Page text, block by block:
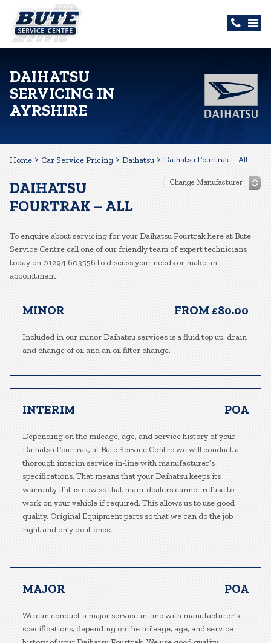
DAIHATSU
SERVICING IN
AYRSHIRE
Home Car Service Pricing Daihatsu Daihatsu Fourtrak – All
DAIHATSU
FOURTRAK – ALL
To enquire about servicing for your Daihatsu Fourtrak here at Bute
Service Centre call one of our friendly team of expert technicians
today on 01294 603556 to discuss your needs or make an
appointment.
MINOR FROM £80.00
Included in our minor Daihatsu services is a fluid top up, drain
and change of oil and an oil filter change.
INTERIM POA
Depending on the mileage, age, and service history of your
Daihatsu Fourtrak, at Bute Service Centre we will conduct a
thorough interim service in-line with manufacturer’s
specifications. That means that your Daihatsu keeps its
warranty if it is new so that main-dealers cannot refuse to
work on your vehicle if required. This allows us to use good
quality, Original Equipment parts so that we can do the job
right and only do it once.
MAJOR POA
We can conduct a major service in-line with manufacturer’s
specifications, depending on the mileage, age, and service